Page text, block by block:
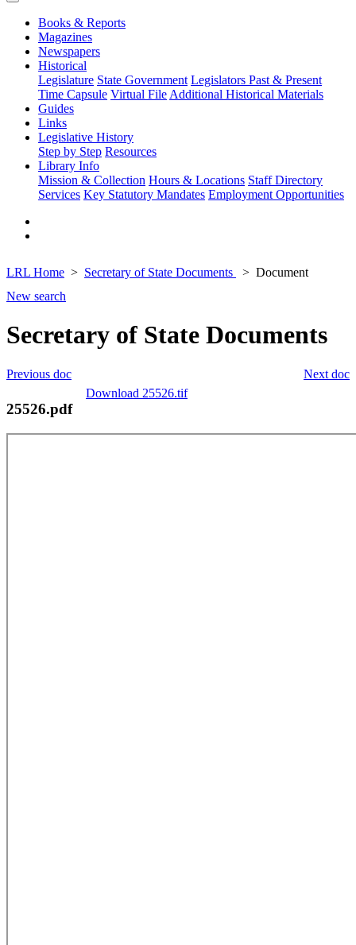
Books & Reports
Magazines
Newspapers
Historical
Legislature State Government Legislators Past & Present
Time Capsule Virtual File Additional Historical Materials
Guides
Links
Legislative History
Step by Step Resources
Library Info
Mission & Collection Hours & Locations Staff Directory
Services Key Statutory Mandates Employment Opportunities
LRL Home Secretary of State Documents
Document
New search
Secretary of State Documents
Next doc
Previous doc
Download 25526.tif
25526.pdf